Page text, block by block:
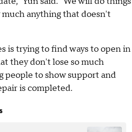
anything that doesn't
is trying to find ways to open in
they don't lose so much
people to show support and
is completed.